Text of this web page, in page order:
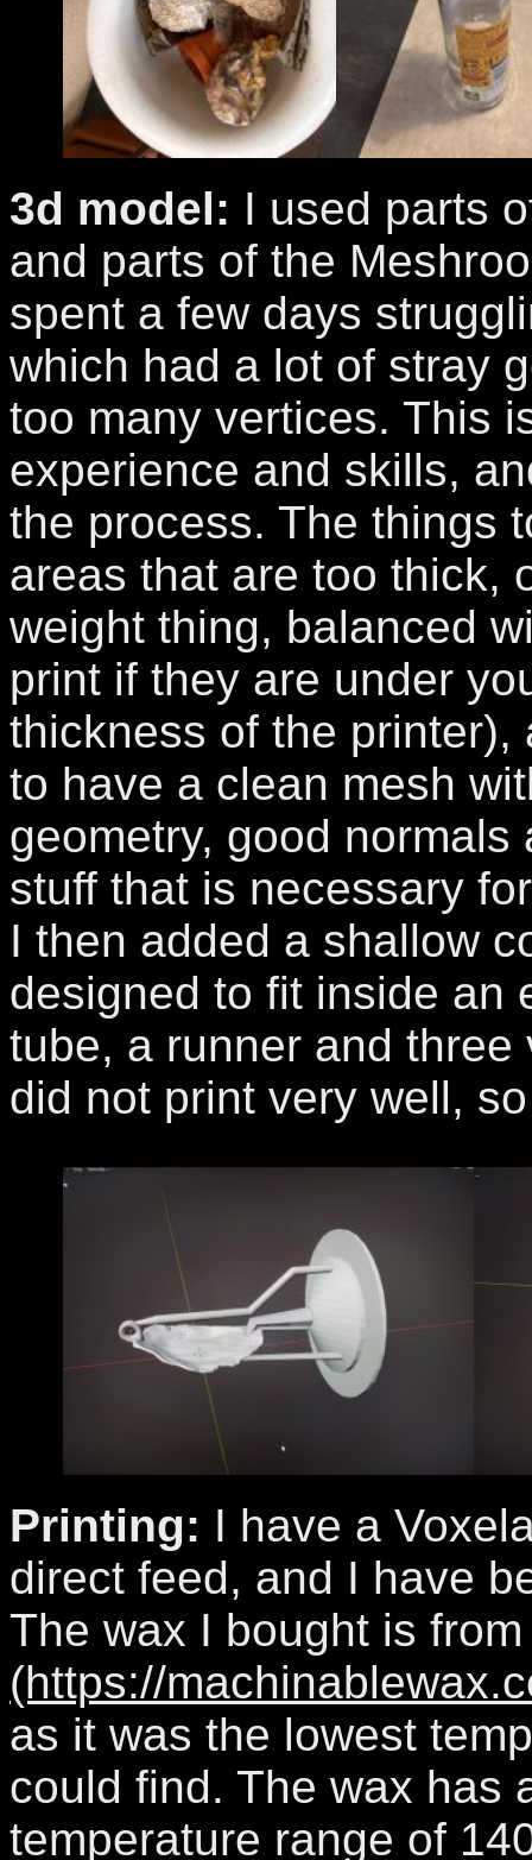
3d model: I used parts
and parts of the
spent a few days
which had a lot of stray
too many vertices. This
experience and skills,
the process. The things
areas that are too thick,
weight thing, balanced
print if they are under
thickness of the printer),
to have a clean mesh
geometry, good normals
stuff that is necessary
I then added a shallow
designed to fit inside an
tube, a runner and three
did not print very well,
Printing: I have a
direct feed, and I have
The wax I bought is
(https://
as it was the lowest
could find. The wax has
temperature range of